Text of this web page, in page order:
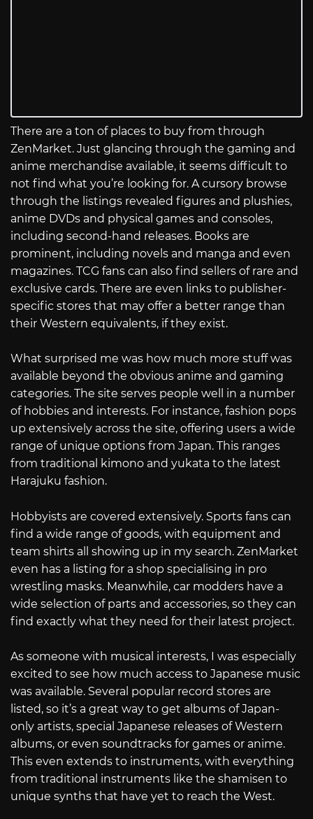
There are a ton of places to buy from through
ZenMarket. Just glancing through the gaming and
anime merchandise available, it seems difficult to
not find what you’re looking for. A cursory browse
through the listings revealed figures and plushies,
anime DVDs and physical games and consoles,
including second-hand releases. Books are
prominent, including novels and manga and even
magazines. TCG fans can also find sellers of rare and
exclusive cards. There are even links to publisher-
specific stores that may offer a better range than
their Western equivalents, if they exist.
What surprised me was how much more stuff was
available beyond the obvious anime and gaming
categories. The site serves people well in a number
of hobbies and interests. For instance, fashion pops
up extensively across the site, offering users a wide
range of unique options from Japan. This ranges
from traditional kimono and yukata to the latest
Harajuku fashion.
Hobbyists are covered extensively. Sports fans can
find a wide range of goods, with equipment and
team shirts all showing up in my search. ZenMarket
even has a listing for a shop specialising in pro
wrestling masks. Meanwhile, car modders have a
wide selection of parts and accessories, so they can
find exactly what they need for their latest project.
As someone with musical interests, I was especially
excited to see how much access to Japanese music
was available. Several popular record stores are
listed, so it’s a great way to get albums of Japan-
only artists, special Japanese releases of Western
albums, or even soundtracks for games or anime.
This even extends to instruments, with everything
from traditional instruments like the shamisen to
unique synths that have yet to reach the West.